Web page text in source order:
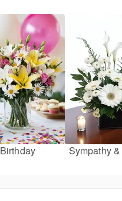
Birthday Sympathy